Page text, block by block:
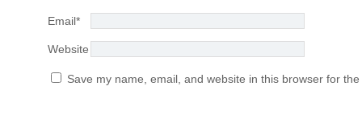
Email*
Website
Save my name, email, and website in this browser for